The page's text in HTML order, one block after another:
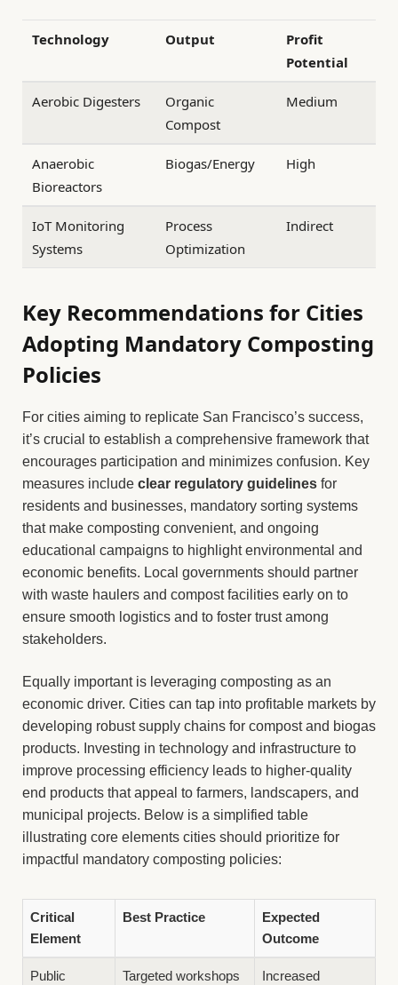
Technology Output
Profit
Potential
Aerobic Digesters
Organic
Compost
Medium
Anaerobic
Bioreactors
Biogas/Energy High
IoT Monitoring
Systems
Process
Optimization
Indirect
Key Recommendations for Cities
Adopting Mandatory Composting
Policies
For cities aiming to replicate San Francisco’s success,
it’s crucial to establish a comprehensive framework that
encourages participation and minimizes confusion. Key
measures include clear regulatory guidelines for
residents and businesses, mandatory sorting systems
that make composting convenient, and ongoing
educational campaigns to highlight environmental and
economic benefits. Local governments should partner
with waste haulers and compost facilities early on to
ensure smooth logistics and to foster trust among
stakeholders.
Equally important is leveraging composting as an
economic driver. Cities can tap into profitable markets by
developing robust supply chains for compost and biogas
products. Investing in technology and infrastructure to
improve processing efficiency leads to higher-quality
end products that appeal to farmers, landscapers, and
municipal projects. Below is a simplified table
illustrating core elements cities should prioritize for
impactful mandatory composting policies:
Critical
Element
Best Practice
Expected
Outcome
Public
Targeted workshops
Increased